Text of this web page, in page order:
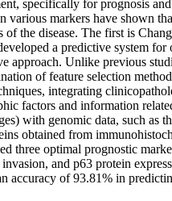
specifically for prognosis
various markers have shown
the disease. The first is
a predictive system for
approach. Unlike previous
of feature selection
integrating
factors and information
with genomic data, such as
obtained from
three optimal prognostic
and p63 protein
accuracy of 93.81% in